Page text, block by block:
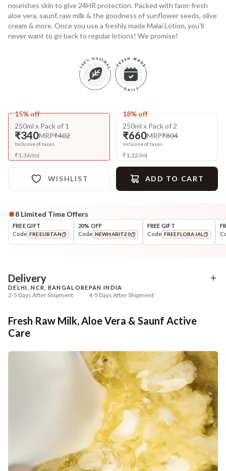
nourishes skin to give 24HR protection. Packed with farm-fresh
aloe vera, saunf, raw milk & the goodness of sunflower seeds, olive
cream & more. Once you use a freshly made Malai Lotion, you'll
never want to go back to regular lotions! We promise!
15% off
250ml x Pack of 1
₹340MRP₹402
Inclusive of taxes
₹1.36/ml
18% off
250ml x Pack of 2
₹660MRP₹804
Inclusive of taxes
₹1.32/ml
WISHLIST ADD TO CART
Complete Your All-Natural Regime
Cleanse
Cold Processed Soothing
+ ADD
Exfoliate
Sun Dried Loofah -
8 Limited Time Offers
FREE GIFT
Code FREEUBTAN
20% OFF
Code NEWHABIT20
FREE GIFT
Code FREEFLORAJAL
Delivery
DELHI, NCR, BANGALORE
2-5 Days After Shipment
PAN INDIA
4-5 Days After Shipment
Cash on delivery available at ₹20 COD charges
Additional Information
MANUFACTURED AND MARKETED BY
NaturoHabit Private Limited GP-26, Sector 18, Gurugram, Haryana - 122015
Madhuri Pandey madhuri@nathabit.in
Fresh Raw Milk, Aloe Vera & Saunf Active
Care